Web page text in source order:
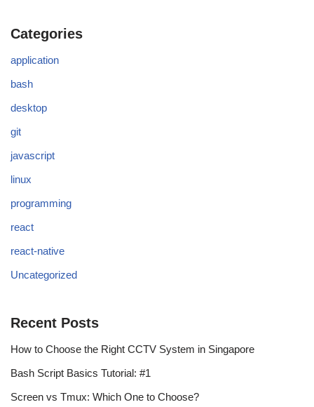
Categories
application
bash
desktop
git
javascript
linux
programming
react
react-native
Uncategorized
Recent Posts
How to Choose the Right CCTV System in Singapore
Bash Script Basics Tutorial: #1
Screen vs Tmux: Which One to Choose?